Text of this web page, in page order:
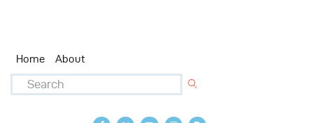
Home About